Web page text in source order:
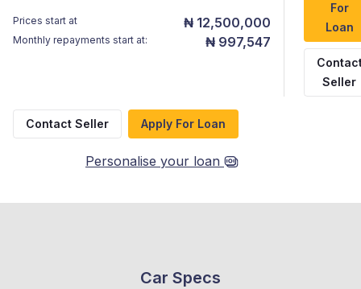
Prices start at ₦ 12,500,000
Monthly repayments start at: ₦ 997,547
For
Loan
Seller
Contact Seller Apply For Loan
Personalise your loan
Car Specs